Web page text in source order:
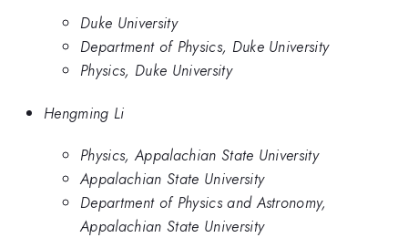
Duke University
Department of Physics, Duke University
Physics, Duke University
Hengming Li
Physics, Appalachian State University
Appalachian State University
Department of Physics and Astronomy,
Appalachian State University